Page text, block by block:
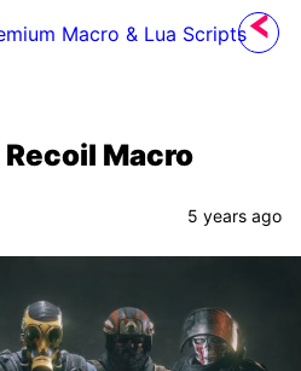
Macro & Lua Scripts
Recoil Macro
5 years ago